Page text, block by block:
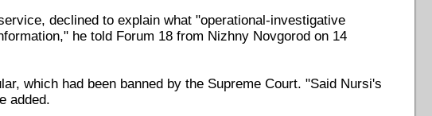
declined to explain what "operational-investigative
he told Forum 18 from Nizhny Novgorod on 14
which had been banned by the Supreme Court. "Said Nursi's
added.